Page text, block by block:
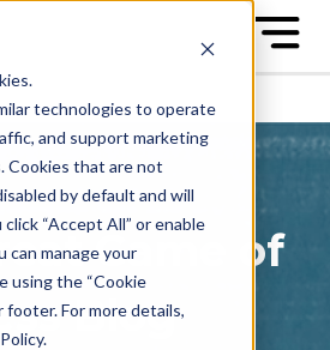
technologies to operate
and support marketing
Cookies that are not
by default and will
“Accept All” or enable
can manage your
using the “Cookie
footer. For more details,
Game of
Blog